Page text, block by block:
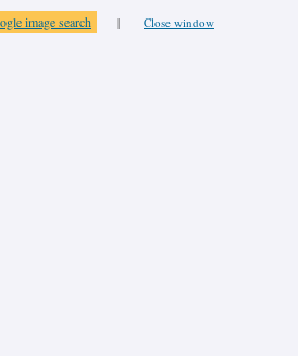
image search | Close window